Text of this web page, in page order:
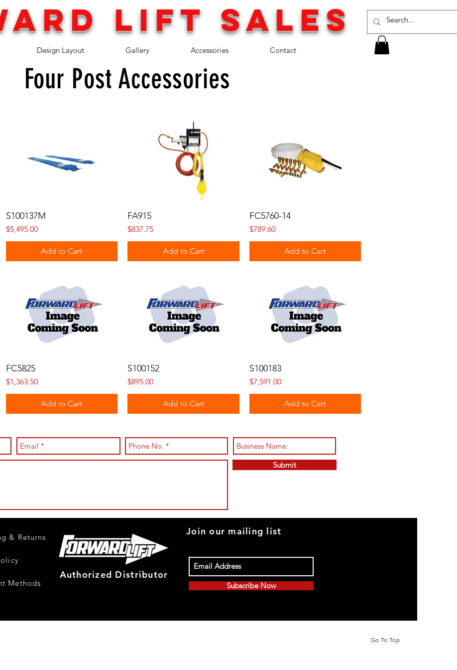
Design Layout Gallery Accessories Contact
LIFT SALES
Four Post Accessories
S100137M
Price
$5,495.00
Add to Cart
FA915
Price
$837.75
Add to Cart
FC5760-14
Price
$789.60
Add to Cart
FC5825
Price
$1,363.50
Add to Cart
S100152
Price
$895.00
Add to Cart
S100183
Price
$7,591.00
Add to Cart
Submit
& Returns
Methods
Authorized Distributor
Join our mailing list
Subscribe Now
Go To Top